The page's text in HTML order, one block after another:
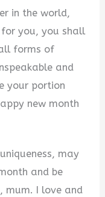
in the world,
you, you shall
forms of
and
your portion
new month
may
and be
mum. I love and